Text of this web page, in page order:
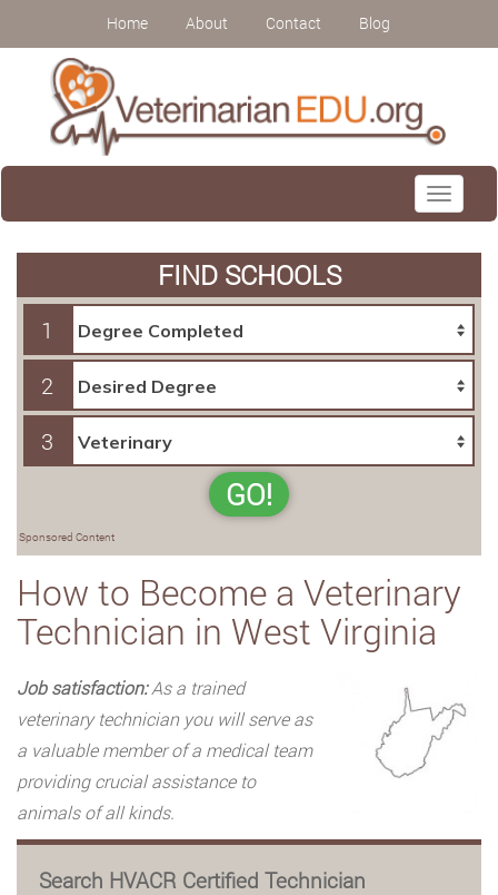
Home About Contact Blog
Toggle
FIND SCHOOLS
1
2
3
GO!
Sponsored Content
How to Become a Veterinary
Technician in West Virginia
Job satisfaction:As a trained
veterinary technician you will serve as
a valuable member of a medical team
providing crucial assistance to
animals of all kinds.
Search HVACR Certified Technician